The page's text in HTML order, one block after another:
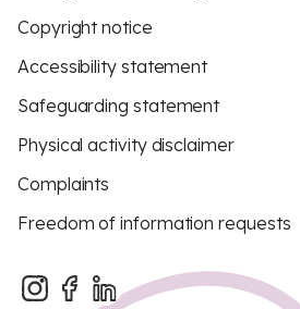
Copyright notice
Accessibility statement
Safeguarding statement
Physical activity disclaimer
Complaints
Freedom of information requests